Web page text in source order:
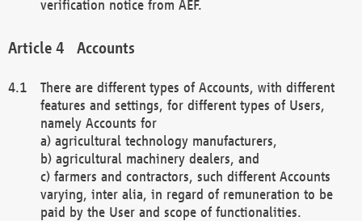
verification notice from AEF.
Accounts
There are different types of Accounts, with different
features and settings, for different types of Users,
namely Accounts for
a) agricultural technology manufacturers,
b) agricultural machinery dealers, and
c) farmers and contractors, such different Accounts
varying, inter alia, in regard of remuneration to be
paid by the User and scope of functionalities.